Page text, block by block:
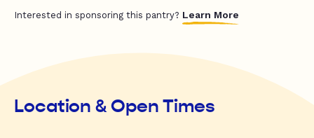
Interested in sponsoring this pantry? Learn More
Location & Open Times